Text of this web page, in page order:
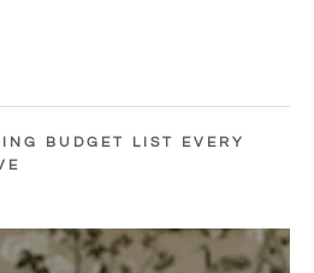
BUDGET LIST EVERY